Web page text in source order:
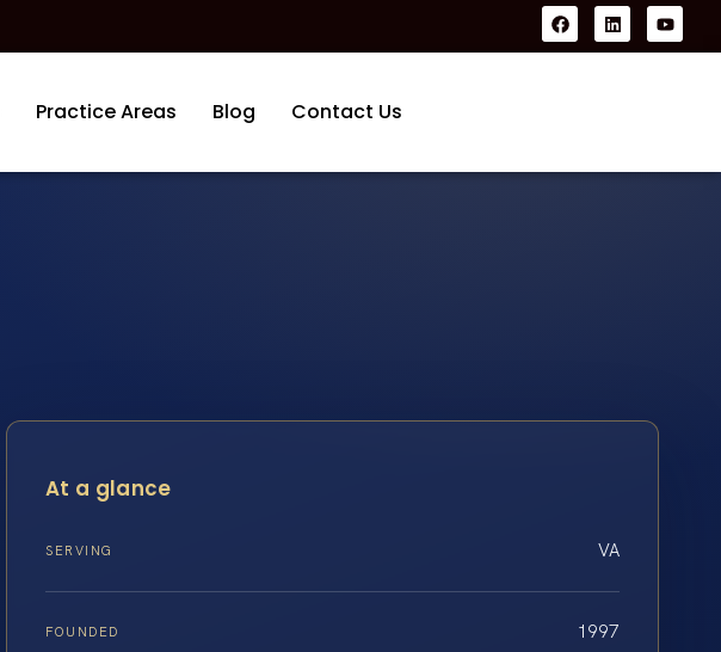
Practice Areas Blog Contact Us
At a glance
SERVING VA
FOUNDED 1997